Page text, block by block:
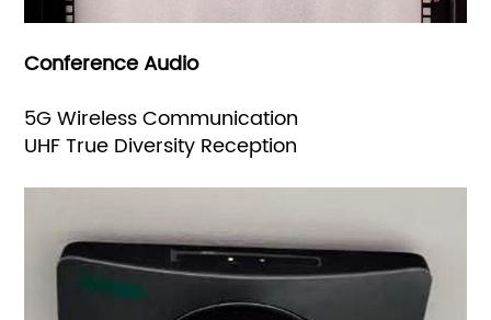
Conference Audio
5G Wireless Communication
UHF True Diversity Reception